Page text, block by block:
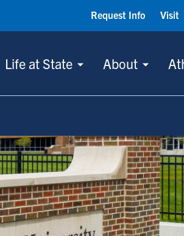
Life at State About
Request Info Visit